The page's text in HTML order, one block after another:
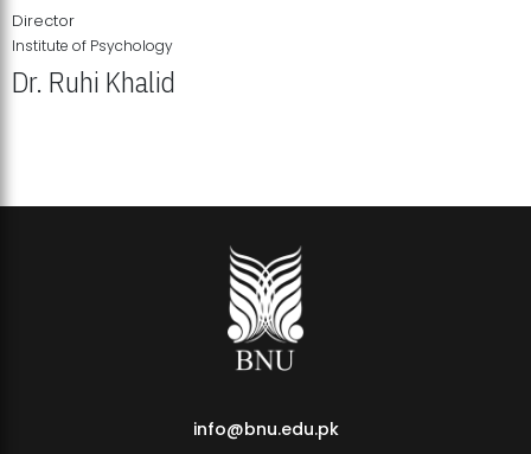
Director
Institute of Psychology
Dr. Ruhi Khalid
info@bnu.edu.pk